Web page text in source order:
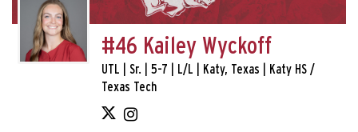
#46 Kailey Wyckoff
UTL | Sr. | 5-7 | L/L | Katy, Texas | Katy HS /
Texas Tech